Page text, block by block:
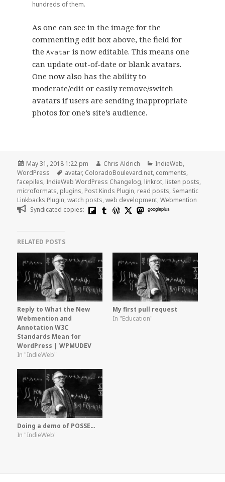
hundreds of them.
As one can see in the image for the
commenting edit box above, the field for
the Avatar is now editable. This means one
can update out-of-date or blank avatars.
One now also has the ability to
moderate/edit or easily remove/switch
avatars if users are sending inappropriate
photos for one’s site’s audience.
Posted
on
May 31, 2018 1:22 pm Author
Chris Aldrich Categories
IndieWeb,
WordPress
Tags
avatar, ColoradoBoulevard.net, comments,
facepiles, IndieWeb WordPress Changelog, linkrot, listen posts,
microformats, plugins, Post Kinds Plugin, read posts, Semantic
Linkbacks Plugin,watch posts,web development,Webmention
Syndicated copies:
googleplus
RELATED POSTS
Reply to What the New
Webmention and
Annotation W3C
Standards Mean for
WordPress | WPMUDEV
In "IndieWeb"
My first pull request
In "Education"
Doing a demo of POSSE…
In "IndieWeb"